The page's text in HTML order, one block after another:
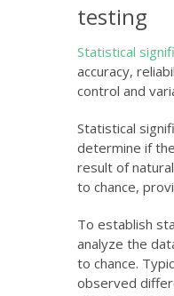
testing
Statistical
accuracy,
control and
Statistical
determine if
result of
to chance,
To establish
analyze the
to chance.
observed